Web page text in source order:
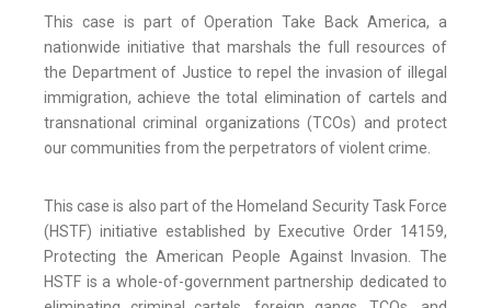
This case is part of Operation Take Back America, a
nationwide initiative that marshals the full resources of
the Department of Justice to repel the invasion of illegal
immigration, achieve the total elimination of cartels and
transnational criminal organizations (TCOs) and protect
our communities from the perpetrators of violent crime.
This case is also part of the Homeland Security Task Force
(HSTF) initiative established by Executive Order 14159,
Protecting the American People Against Invasion. The
HSTF is a whole-of-government partnership dedicated to